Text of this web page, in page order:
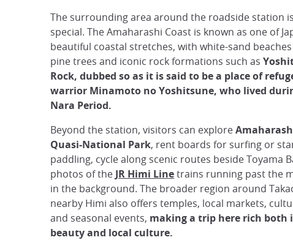
The surrounding area around the roadside station
special. The Amaharashi Coast is known as one of
beautiful coastal stretches, with white-sand
pine trees and iconic rock formations such as
Rock, dubbed so as it is said to be a place of
warrior Minamoto no Yoshitsune, who lived
Nara Period.
Beyond the station, visitors can explore
Quasi-National Park, rent boards for surfing or
paddling, cycle along scenic routes beside Toyama
photos of the JR Himi Linetrains running past the
in the background. The broader region around
nearby Himi also offers temples, local markets,
and seasonal events, making a trip here rich both
beauty and local culture.